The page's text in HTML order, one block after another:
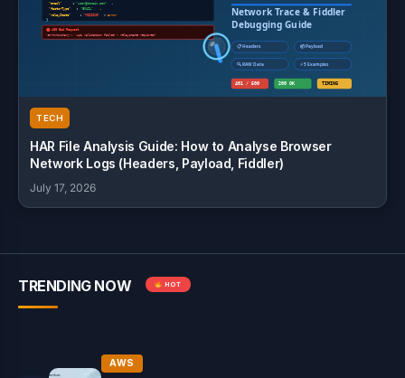
TECH
HAR File Analysis Guide: How to Analyse Browser
Network Logs (Headers, Payload, Fiddler)
July 17, 2026
TRENDING NOW HOT
AWS